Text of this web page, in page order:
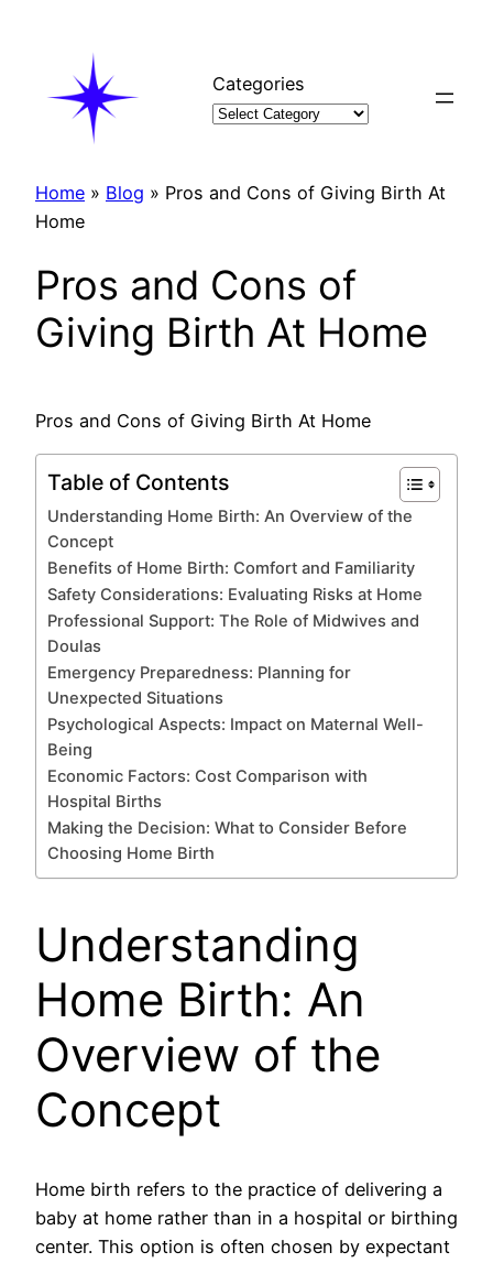
Categories
Home » Blog » Pros and Cons of Giving Birth At
Home
Pros and Cons of
Giving Birth At Home
Pros and Cons of Giving Birth At Home
Table of Contents
Understanding Home Birth: An Overview of the
Concept
Benefits of Home Birth: Comfort and Familiarity
Safety Considerations: Evaluating Risks at Home
Professional Support: The Role of Midwives and
Doulas
Emergency Preparedness: Planning for
Unexpected Situations
Psychological Aspects: Impact on Maternal Well-
Being
Economic Factors: Cost Comparison with
Hospital Births
Making the Decision: What to Consider Before
Choosing Home Birth
Understanding
Home Birth: An
Overview of the
Concept
Home birth refers to the practice of delivering a
baby at home rather than in a hospital or birthing
center. This option is often chosen by expectant